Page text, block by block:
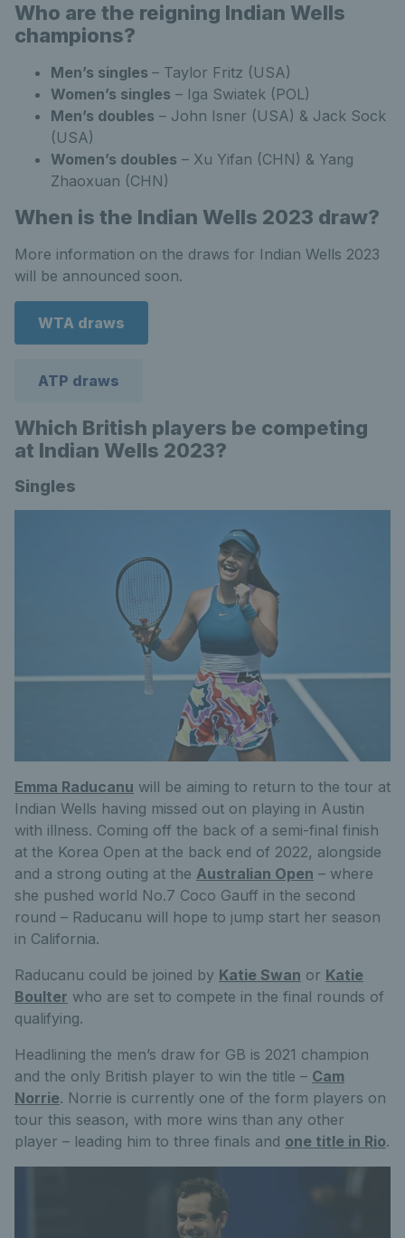
Who are the reigning Indian Wells
champions?
Men’s singles – Taylor Fritz (USA)
Women’s singles – Iga Swiatek (POL)
Men’s doubles – John Isner (USA) & Jack Sock
(USA)
Women’s doubles – Xu Yifan (CHN) & Yang
Zhaoxuan (CHN)
When is the Indian Wells 2023 draw?
More information on the draws for Indian Wells 2023
will be announced soon.
WTA draws
ATP draws
Which British players be competing
at Indian Wells 2023?
Singles
Emma Raducanu will be aiming to return to the tour at
Indian Wells having missed out on playing in Austin
with illness. Coming off the back of a semi-final finish
at the Korea Open at the back end of 2022, alongside
and a strong outing at the Australian Open – where
she pushed world No.7 Coco Gauff in the second
round – Raducanu will hope to jump start her season
in California.
Raducanu could be joined by Katie Swan or Katie
Boulter who are set to compete in the final rounds of
qualifying.
Headlining the men’s draw for GB is 2021 champion
and the only British player to win the title – Cam
Norrie. Norrie is currently one of the form players on
tour this season, with more wins than any other
player – leading him to three finals and one title in Rio.